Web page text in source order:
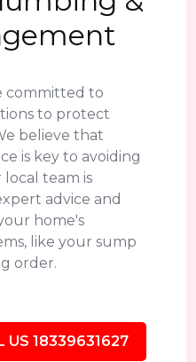
committed to
to protect
believe that
is key to avoiding
team is
advice and
home's
like your sump
order.
US 18339631627